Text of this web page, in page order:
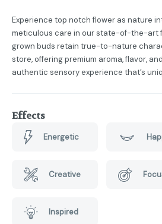
Experience top notch flower as nature
meticulous care in our state-of-the-art
grown buds retain true-to-nature
store, offering premium aroma, flavor,
authentic sensory experience that’s
Effects
Energetic
Creative
Inspired